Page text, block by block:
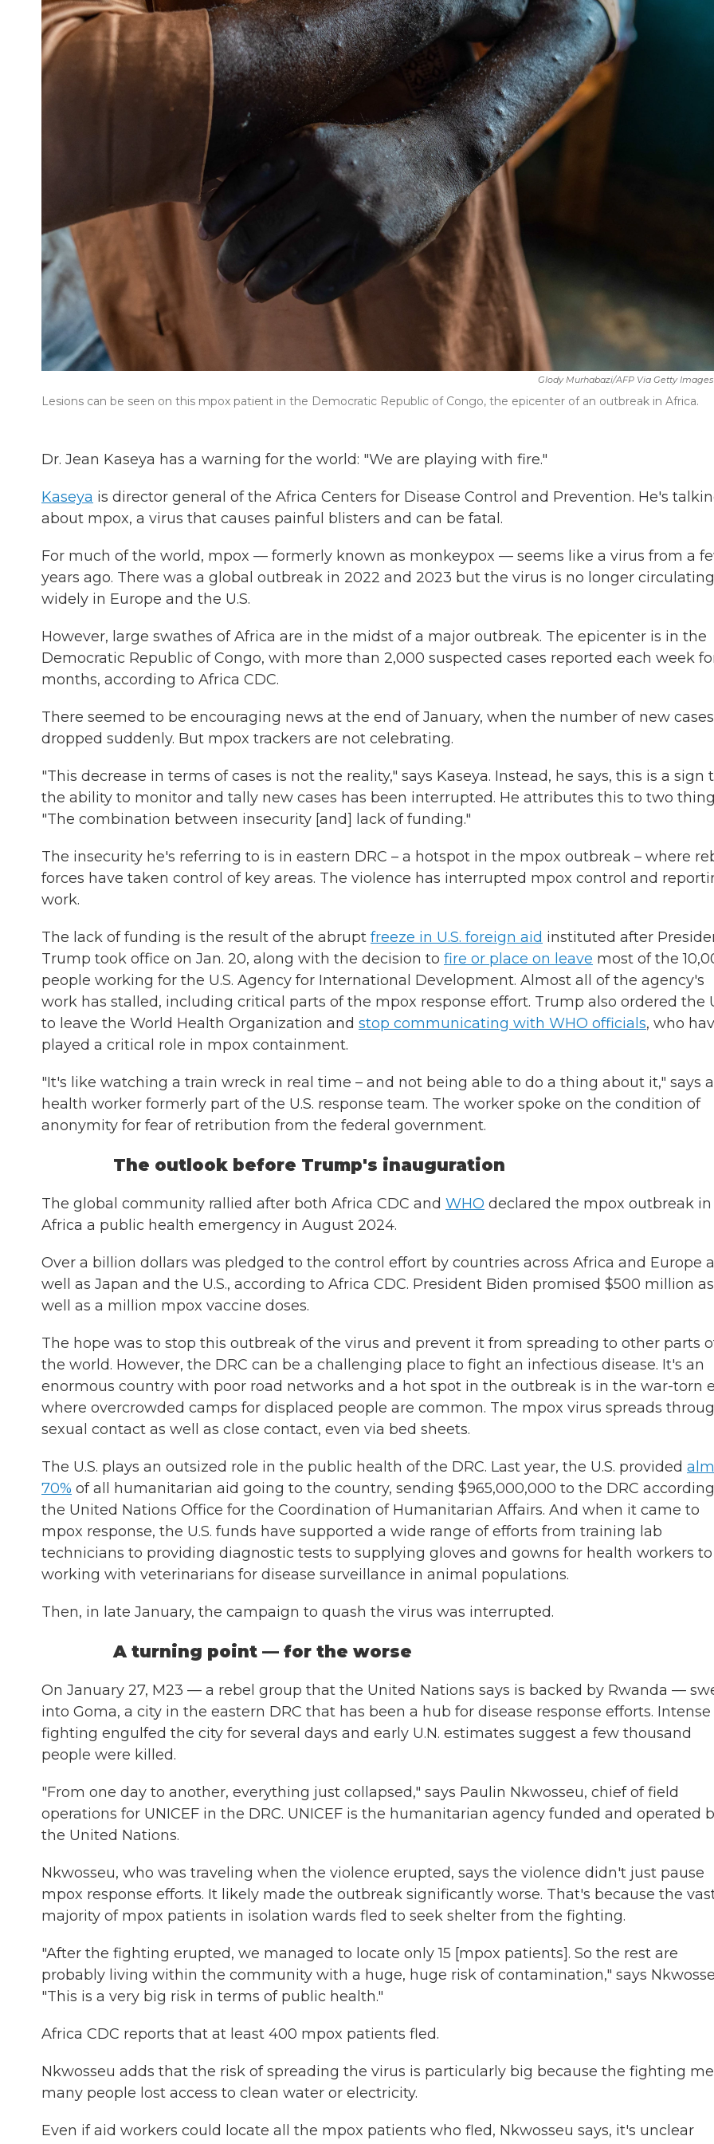
Glody Murhabazi/AFP Via Getty Images
Lesions can be seen on this mpox patient in the Democratic Republic of Congo, the epicenter of an outbreak in Africa.
Dr. Jean Kaseya has a warning for the world: "We are playing with fire."
Kaseya is director general of the Africa Centers for Disease Control and Prevention. He's
about mpox, a virus that causes painful blisters and can be fatal.
For much of the world, mpox — formerly known as monkeypox — seems like a virus from a
years ago. There was a global outbreak in 2022 and 2023 but the virus is no longer
widely in Europe and the U.S.
However, large swathes of Africa are in the midst of a major outbreak. The epicenter is in the
Democratic Republic of Congo, with more than 2,000 suspected cases reported each week
months, according to Africa CDC.
There seemed to be encouraging news at the end of January, when the number of new cases
dropped suddenly. But mpox trackers are not celebrating.
"This decrease in terms of cases is not the reality," says Kaseya. Instead, he says, this is a sign
the ability to monitor and tally new cases has been interrupted. He attributes this to two
"The combination between insecurity [and] lack of funding."
The insecurity he's referring to is in eastern DRC – a hotspot in the mpox outbreak – where
forces have taken control of key areas. The violence has interrupted mpox control and
work.
The lack of funding is the result of the abrupt freeze in U.S. foreign aid instituted after
Trump took office on Jan. 20, along with the decision to fire or place on leave most of the
people working for the U.S. Agency for International Development. Almost all of the agency's
work has stalled, including critical parts of the mpox response effort. Trump also ordered the
to leave the World Health Organization and stop communicating with WHO officials, who
played a critical role in mpox containment.
"It's like watching a train wreck in real time – and not being able to do a thing about it," says a
health worker formerly part of the U.S. response team. The worker spoke on the condition of
anonymity for fear of retribution from the federal government.
The outlook before Trump's inauguration
The global community rallied after both Africa CDC and WHO declared the mpox outbreak in
Africa a public health emergency in August 2024.
Over a billion dollars was pledged to the control effort by countries across Africa and Europe
well as Japan and the U.S., according to Africa CDC. President Biden promised $500 million as
well as a million mpox vaccine doses.
The hope was to stop this outbreak of the virus and prevent it from spreading to other parts
the world. However, the DRC can be a challenging place to fight an infectious disease. It's an
enormous country with poor road networks and a hot spot in the outbreak is in the war-torn
where overcrowded camps for displaced people are common. The mpox virus spreads
sexual contact as well as close contact, even via bed sheets.
The U.S. plays an outsized role in the public health of the DRC. Last year, the U.S. provided
70% of all humanitarian aid going to the country, sending $965,000,000 to the DRC
the United Nations Office for the Coordination of Humanitarian Affairs. And when it came to
mpox response, the U.S. funds have supported a wide range of efforts from training lab
technicians to providing diagnostic tests to supplying gloves and gowns for health workers to
working with veterinarians for disease surveillance in animal populations.
Then, in late January, the campaign to quash the virus was interrupted.
A turning point — for the worse
On January 27, M23 — a rebel group that the United Nations says is backed by Rwanda —
into Goma, a city in the eastern DRC that has been a hub for disease response efforts. Intense
fighting engulfed the city for several days and early U.N. estimates suggest a few thousand
people were killed.
"From one day to another, everything just collapsed," says Paulin Nkwosseu, chief of field
operations for UNICEF in the DRC. UNICEF is the humanitarian agency funded and operated
the United Nations.
Nkwosseu, who was traveling when the violence erupted, says the violence didn't just pause
mpox response efforts. It likely made the outbreak significantly worse. That's because the
majority of mpox patients in isolation wards fled to seek shelter from the fighting.
"After the fighting erupted, we managed to locate only 15 [mpox patients]. So the rest are
probably living within the community with a huge, huge risk of contamination," says
"This is a very big risk in terms of public health."
Africa CDC reports that at least 400 mpox patients fled.
Nkwosseu adds that the risk of spreading the virus is particularly big because the fighting
many people lost access to clean water or electricity.
Even if aid workers could locate all the mpox patients who fled, Nkwosseu says, it's unclear